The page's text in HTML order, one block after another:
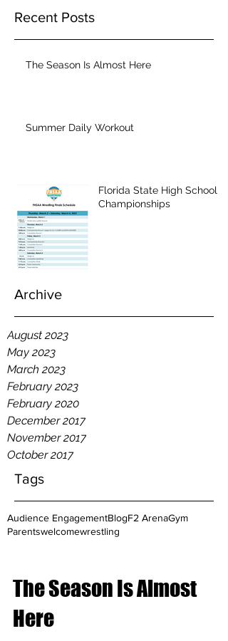
Recent Posts
The Season Is Almost Here
Summer Daily Workout
Florida State High School
Championships
Archive
August 2023
May 2023
March 2023
February 2023
February 2020
December 2017
November 2017
October 2017
Tags
Audience EngagementBlogF2 ArenaGym
Parentswelcomewrestling
The Season Is Almost
Here